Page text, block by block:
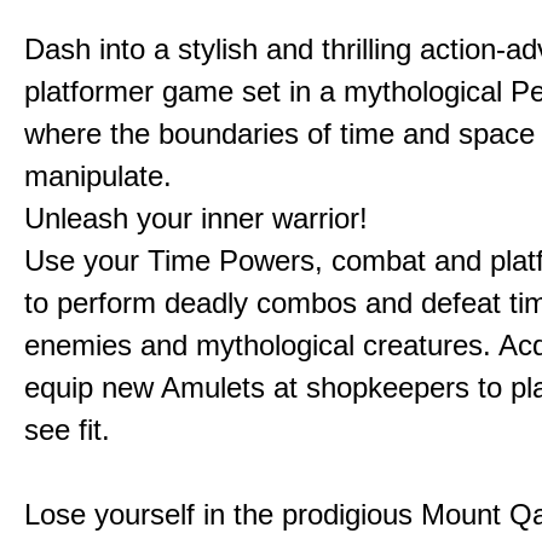
Dash into a stylish and thrilling action-
platformer game set in a mythological
where the boundaries of time and
manipulate.
Unleash your inner warrior!
Use your Time Powers, combat and
to perform deadly combos and defeat
enemies and mythological creatures.
equip new Amulets at shopkeepers to
see fit.
Lose yourself in the prodigious Mount